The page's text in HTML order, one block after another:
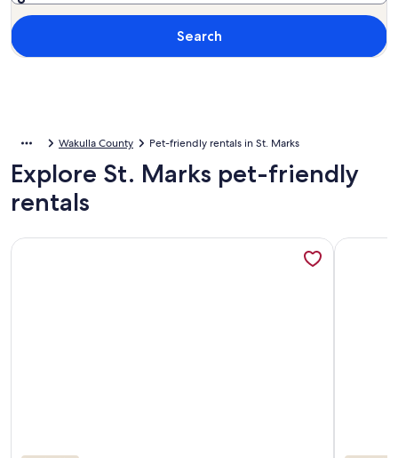
Search
Wakulla County Pet-friendly rentals in St. Marks
Explore St. Marks pet-friendly
rentals
More information about Waterfront open floor planMore